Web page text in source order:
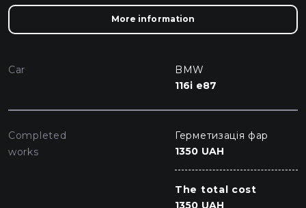
More information
Car
BMW
116i e87
Completed
works
Герметизація фар
1350 UAH
The total cost
1350 UAH